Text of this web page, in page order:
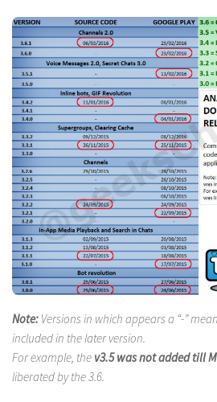
Note: Versions in which appears a “-”
included in the later version.
For example, the v3.5 was not added till
liberated by the 3.6.